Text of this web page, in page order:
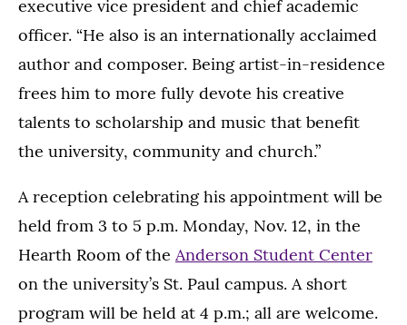
executive vice president and chief academic
officer. “He also is an internationally acclaimed
author and composer. Being artist-in-residence
frees him to more fully devote his creative
talents to scholarship and music that benefit
the university, community and church.”
A reception celebrating his appointment will be
held from 3 to 5 p.m. Monday, Nov. 12, in the
Hearth Room of the Anderson Student Center
on the university’s St. Paul campus. A short
program will be held at 4 p.m.; all are welcome.